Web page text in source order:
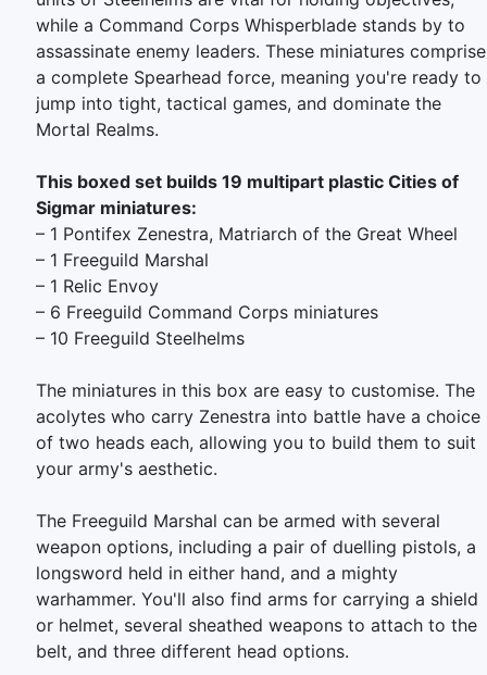
while a Command Corps Whisperblade stands by to
assassinate enemy leaders. These miniatures comprise
a complete Spearhead force, meaning you're ready to
jump into tight, tactical games, and dominate the
Mortal Realms.
This boxed set builds 19 multipart plastic Cities of
Sigmar miniatures:
– 1 Pontifex Zenestra, Matriarch of the Great Wheel
– 1 Freeguild Marshal
– 1 Relic Envoy
– 6 Freeguild Command Corps miniatures
– 10 Freeguild Steelhelms
The miniatures in this box are easy to customise. The
acolytes who carry Zenestra into battle have a choice
of two heads each, allowing you to build them to suit
your army's aesthetic.
The Freeguild Marshal can be armed with several
weapon options, including a pair of duelling pistols, a
longsword held in either hand, and a mighty
warhammer. You'll also find arms for carrying a shield
or helmet, several sheathed weapons to attach to the
belt, and three different head options.